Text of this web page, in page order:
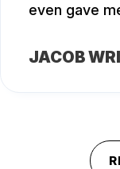
even gave
JACOB